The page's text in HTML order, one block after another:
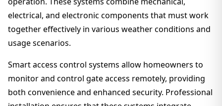
electrical, and electronic components that must work
together effectively in various weather conditions and
usage scenarios.
Smart access control systems allow homeowners to
monitor and control gate access remotely, providing
both convenience and enhanced security. Professional